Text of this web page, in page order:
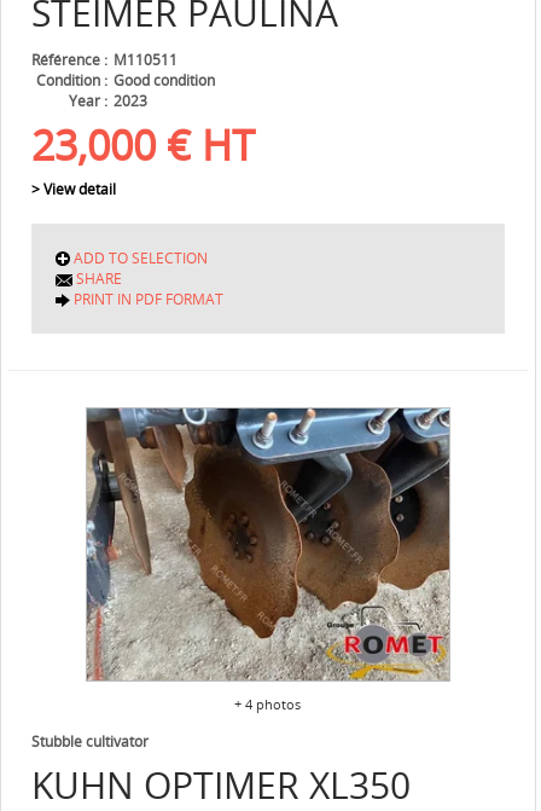
STEIMER PAULINA
Référence
M110511
Condition
Good condition
Year
2023
23,000 € HT
> View detail
ADD TO SELECTION
SHARE
PRINT IN PDF FORMAT
+ 4 photos
KUHN OPTIMER XL350
Stubble cultivator